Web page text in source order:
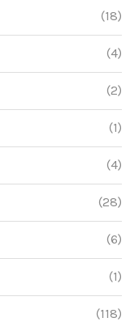
(18)
(4)
(2)
(1)
(4)
(28)
(6)
(1)
(118)